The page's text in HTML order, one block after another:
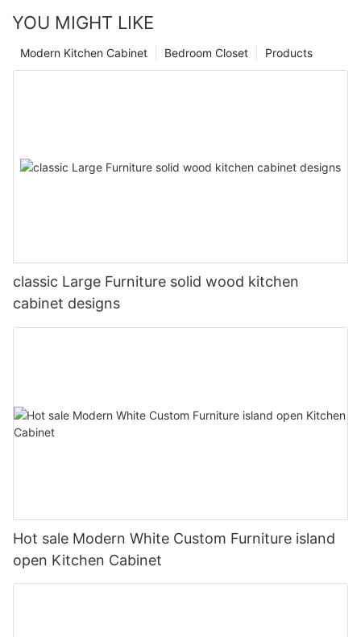
YOU MIGHT LIKE
Products
Bedroom Closet
Modern Kitchen Cabinet
classic Large Furniture solid wood kitchen
cabinet designs
Hot sale Modern White Custom Furniture island
open Kitchen Cabinet